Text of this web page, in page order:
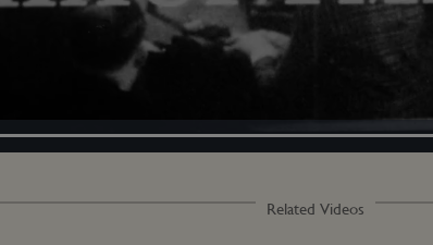
Loaded:
100.00%
Related Videos